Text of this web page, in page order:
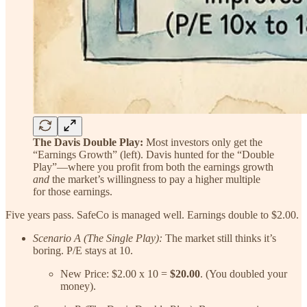
The Davis Double Play: Most investors only get the
“Earnings Growth” (left). Davis hunted for the “Double
Play”—where you profit from both the earnings growth
and the market’s willingness to pay a higher multiple
for those earnings.
Five years pass. SafeCo is managed well. Earnings double to $2.00.
Scenario A (The Single Play): The market still thinks it’s
boring. P/E stays at 10.
New Price: $2.00 x 10 = $20.00. (You doubled your
money).